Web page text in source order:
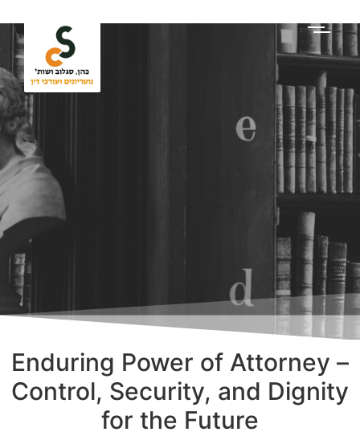
Enduring Power of Attorney –
Control, Security, and Dignity
for the Future